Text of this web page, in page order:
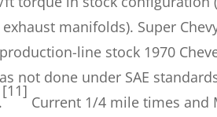
manifolds). Super
line stock 1970
not done under SAE
[11]
Current 1/4 mile times and